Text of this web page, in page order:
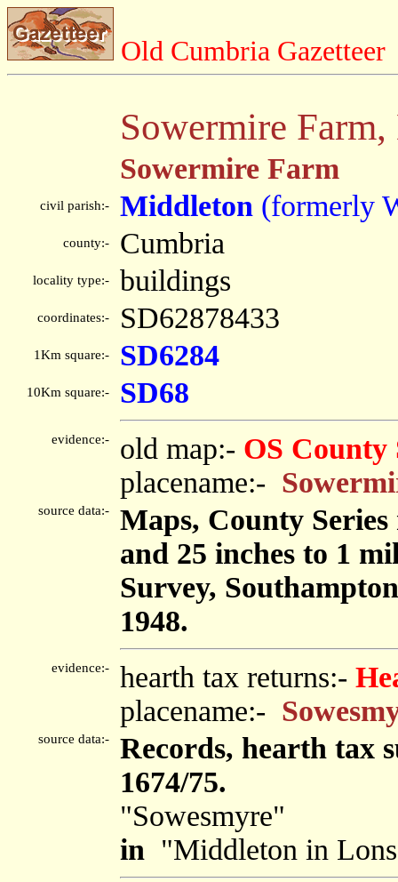
Old Cumbria Gazetteer
Sowermire
Sowermire Farm
civil parish:- Middleton (formerly
county:- Cumbria
locality type:- buildings
coordinates:- SD62878433
1Km square:- SD6284
10Km square:- SD68
evidence:- old map:- OS County
placename:-
source data:-
Maps, County
and 25 inches to 1
Survey,
1948.
evidence:- hearth tax returns:-
placename:-
source data:-
Records, hearth tax
1674/75.
"Sowesmyre"
in "Middleton in